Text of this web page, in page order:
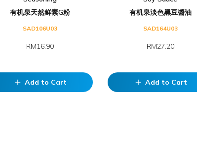
有机泉天然鲜素G粉
SAD106U03
RM16.90
add Add to Cart
有机泉淡色黑豆醬油
SAD164U03
RM27.20
add Add to Cart